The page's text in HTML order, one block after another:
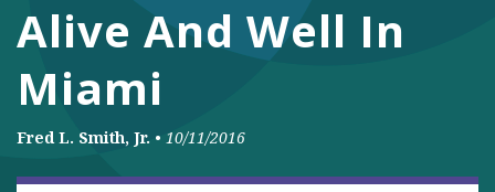
Facebook
TwitterYouTubeInstagram
Alive And Well In
Miami
Fred L. Smith, Jr. • 10/11/2016